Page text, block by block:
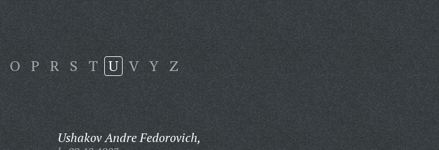
O P R S T U V Y Z
Ushakov Andre Fedorovich,